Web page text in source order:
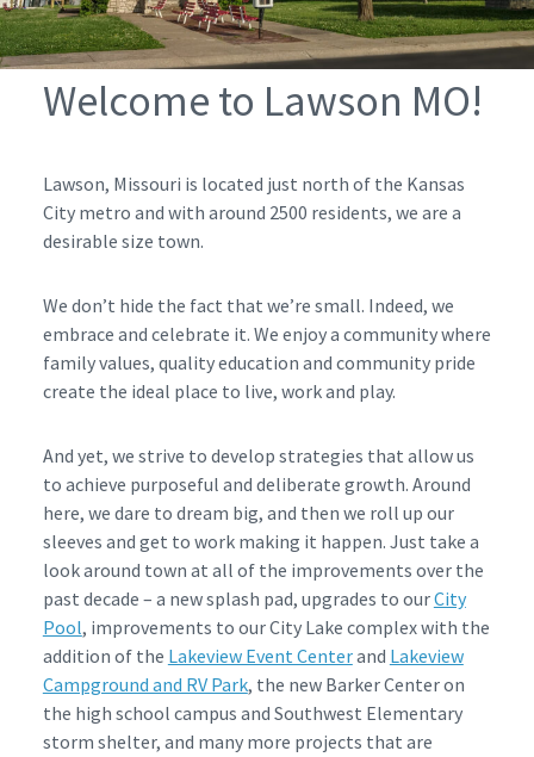
Welcome to Lawson MO!
Lawson, Missouri is located just north of the Kansas
City metro and with around 2500 residents, we are a
desirable size town.
We don’t hide the fact that we’re small. Indeed, we
embrace and celebrate it. We enjoy a community where
family values, quality education and community pride
create the ideal place to live, work and play.
And yet, we strive to develop strategies that allow us
to achieve purposeful and deliberate growth. Around
here, we dare to dream big, and then we roll up our
sleeves and get to work making it happen. Just take a
look around town at all of the improvements over the
past decade – a new splash pad, upgrades to ourCity
Pool, improvements to our City Lake complex with the
addition of the Lakeview Event Centerand Lakeview
Campground and RV Park, the new Barker Center on
the high school campus and Southwest Elementary
storm shelter, and many more projects that are